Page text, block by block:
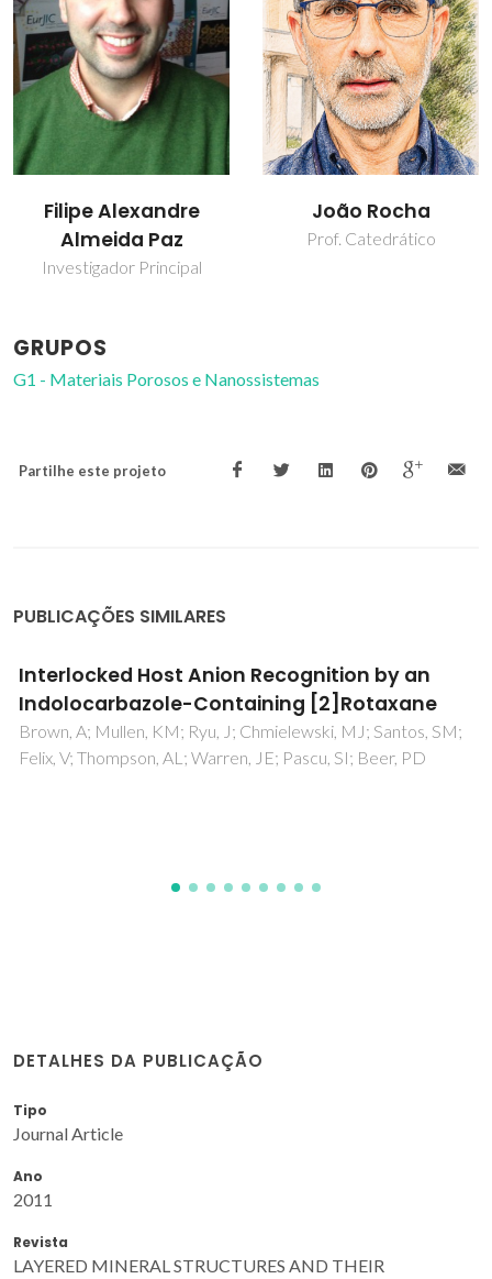
João Rocha
Prof. Catedrático
Zhi Lin
Investigador Principal
GRUPOS
G1 - Materiais Porosos e Nanossistemas
Partilhe este projeto
PUBLICAÇÕES SIMILARES
Fast coating of ultramicroelectrodes with
boron-doped nanocrystalline diamond
Silva, EL; Neto, MA; Fernandes, AJS; Bastos, AC; Silva, RF;
Zheludkevich, ML; Oliveira, FJ
DETALHES DA PUBLICAÇÃO
Tipo
Journal Article
Ano
2011
Revista
LAYERED MINERAL STRUCTURES AND THEIR